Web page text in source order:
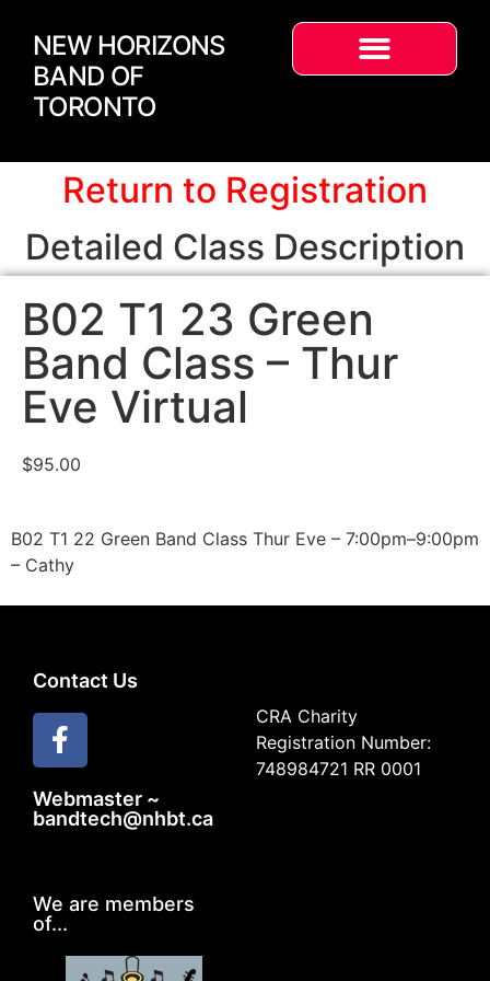
NEW HORIZONS
BAND OF
TORONTO
Return to Registration
Detailed Class Description
B02 T1 23 Green
Band Class – Thur
Eve Virtual
$95.00
B02 T1 22 Green Band Class Thur Eve – 7:00pm–9:00pm
– Cathy
Contact Us
Webmaster ~
bandtech@nhbt.ca
CRA Charity
Registration Number:
748984721 RR 0001
We are members
of...